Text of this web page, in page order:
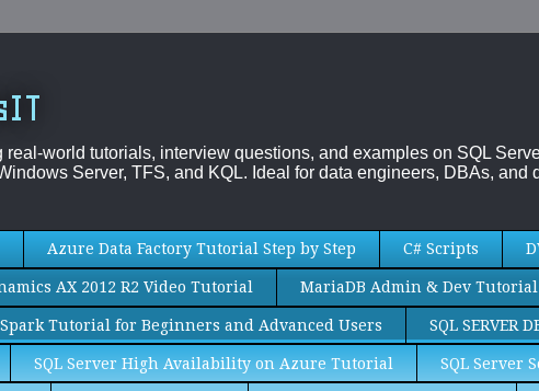
world tutorials, interview questions, and examples on SQL
Server, TFS, and KQL. Ideal for data engineers, DBAs,
Azure Data Factory Tutorial Step by Step C# Scripts
AX 2012 R2 Video Tutorial MariaDB Admin & Dev Tutorial
Tutorial for Beginners and Advanced Users SQL SERVER
SQL Server High Availability on Azure Tutorial SQL Server